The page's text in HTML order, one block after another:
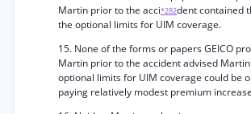
Martin prior to the acci*282dent contained
the optional limits for UIM coverage.
15. None of the forms or papers GEICO
Martin prior to the accident advised
optional limits for UIM coverage could be
paying relatively modest premium